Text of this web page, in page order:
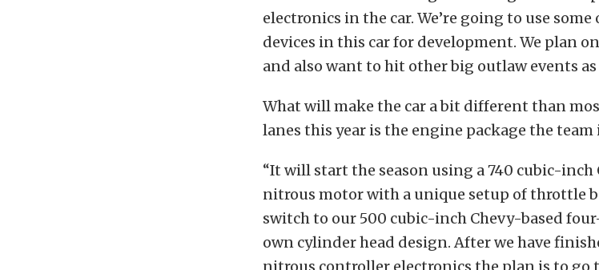
electronics in the car. We’re going to use
devices in this car for development. We plan
and also want to hit other big outlaw events as
What will make the car a bit different than
lanes this year is the engine package the team
“It will start the season using a 740 cubic-
nitrous motor with a unique setup of throttle
switch to our 500 cubic-inch Chevy-based
own cylinder head design. After we have